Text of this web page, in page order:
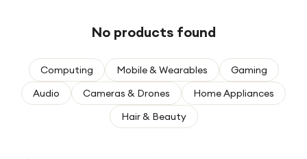
For fitness fans
For beauty lovers
No products found
Computing Mobile & Wearables
Gaming
Audio
Cameras & Drones
Home Appliances
Hair & Beauty